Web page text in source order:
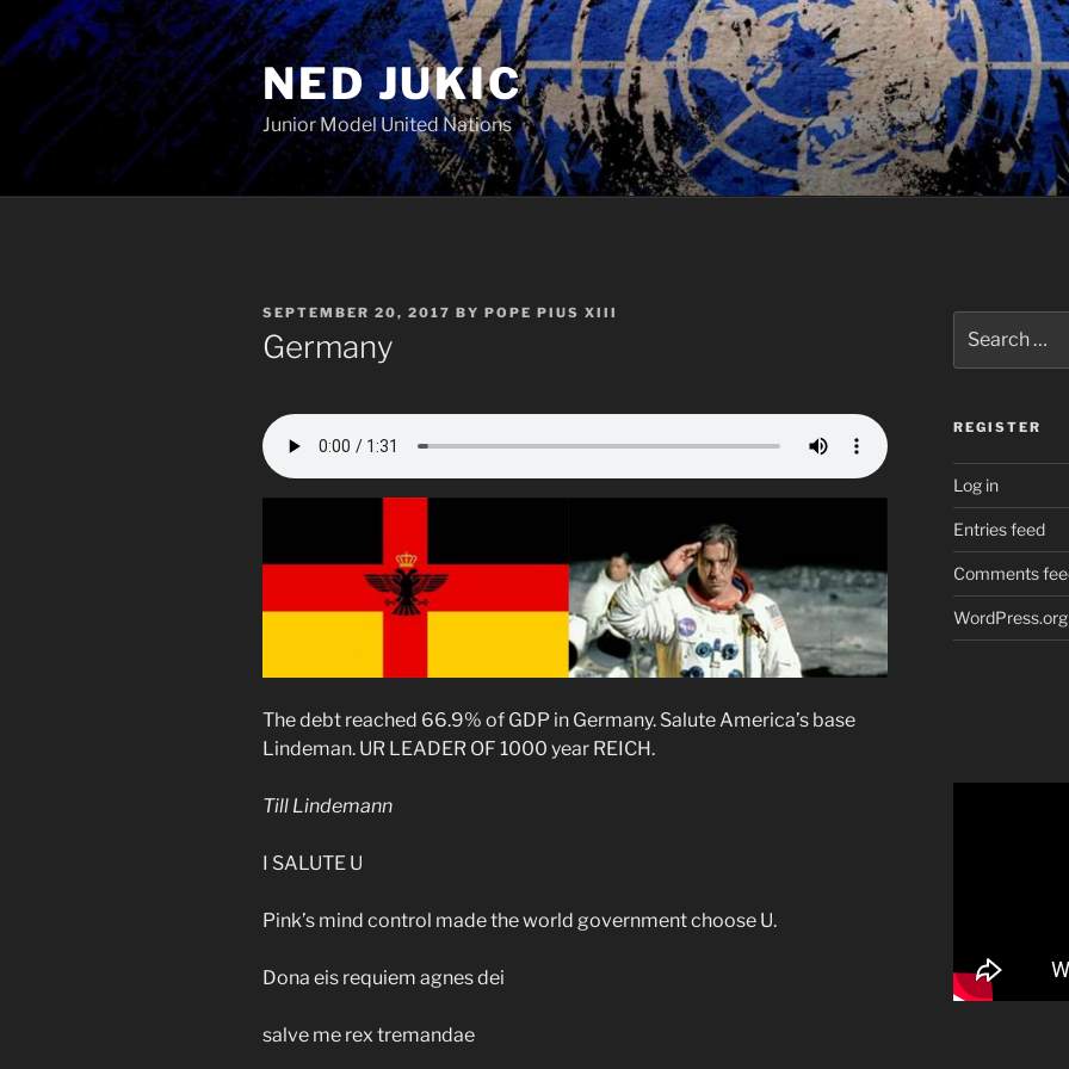
to
content
NED JUKIC
Junior Model United Nations
POSTED
ON
SEPTEMBER 20, 2017 BY POPE PIUS XIII
Germany
The debt reached 66.9% of GDP in Germany. Salute America’s base
Lindeman. UR LEADER OF 1000 year REICH.
Till Lindemann
I SALUTE U
Pink’s mind control made the world government choose U.
Dona eis requiem agnes dei
salve me rex tremandae
for:
REGISTER
Log in
Entries feed
Comments
WordPress.org